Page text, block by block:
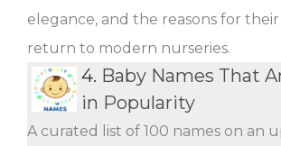
elegance, and the reasons for their
return to modern nurseries.
4. Baby Names That
in Popularity
A curated list of 100 names on an